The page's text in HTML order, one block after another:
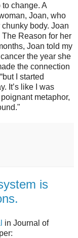
change. A
Joan, who
body. Joan
Reason for her
Joan told my
the year she
the connection
I started
It’s like I was
metaphor,
is
in Journal of